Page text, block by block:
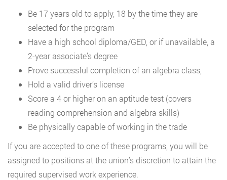
Be 17 years old to apply, 18 by the time they are
selected for the program
Have a high school diploma/GED, or if unavailable, a
2-year associate’s degree
Prove successful completion of an algebra class,
Hold a valid driver’s license
Score a 4 or higher on an aptitude test (covers
reading comprehension and algebra skills)
Be physically capable of working in the trade
If you are accepted to one of these programs, you will be
assigned to positions at the union’s discretion to attain the
required supervised work experience.